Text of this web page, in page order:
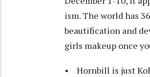
ism. The world has
beautification and
girls makeup once
• Hornbill is just